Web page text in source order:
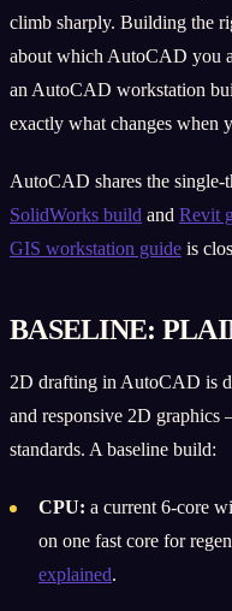
climb sharply. Building the
about which AutoCAD you
an AutoCAD workstation
exactly what changes when
AutoCAD shares the
SolidWorks build and Revit
GIS workstation guide is
BASELINE:
2D drafting in AutoCAD is
and responsive 2D
standards. A baseline build:
CPU: a current 6-core
on one fast core for
explained.